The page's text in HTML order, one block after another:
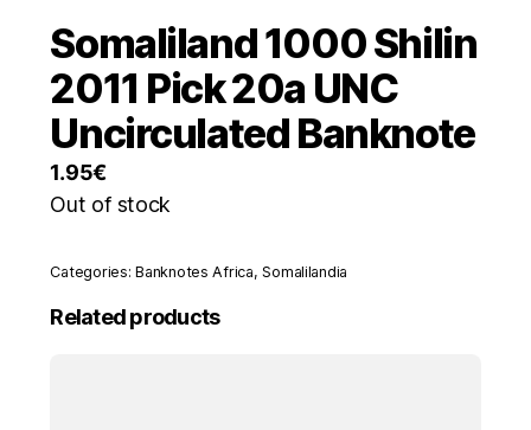
Somaliland 1000 Shilin
2011 Pick 20a UNC
Uncirculated Banknote
1.95€
Out of stock
Categories:Banknotes Africa,Somalilandia
Related products